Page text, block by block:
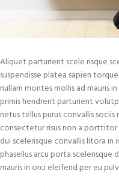
Aliquet parturient scele risque
suspendisse platea sapien
nullam montes mollis ad mauris
primis hendrerit parturient
netus tellus purus convallis
consectetur risus non a
dui scelerisque convallis litora in
phasellus arcu porta
mauris in orci eleifend per eu